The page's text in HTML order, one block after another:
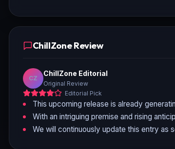
ChillZone Review
CZ
ChillZone Editorial
Original Review
Editorial Pick
This upcoming release is already
With an intriguing premise and rising
We will continuously update this entry as